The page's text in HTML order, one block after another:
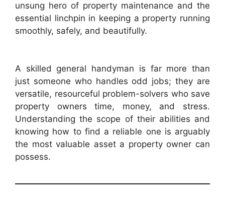
unsung hero of property maintenance and the
essential linchpin in keeping a property running
smoothly, safely, and beautifully.
A skilled general handyman is far more than
just someone who handles odd jobs; they are
versatile, resourceful problem-solvers who save
property owners time, money, and stress.
Understanding the scope of their abilities and
knowing how to find a reliable one is arguably
the most valuable asset a property owner can
possess.